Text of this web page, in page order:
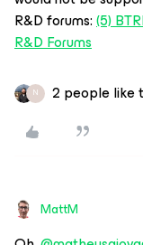
R&D forums:(5)
R&D Forums
N 2 people like
MattM